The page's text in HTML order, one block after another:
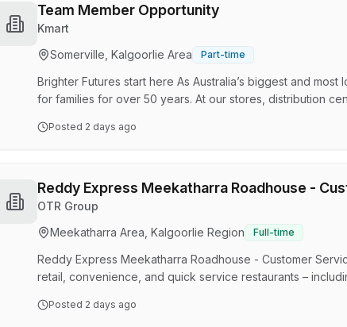
Team Member Opportunity
Kmart
Somerville, Kalgoorlie Area
Part-time
Brighter Futures start here As Australia’s biggest and
for families for over 50 years. At our stores, distribution
easy access to our on-trend products and incredibly low
Posted 2 days ago
Reddy Express Meekatharra Roadhouse -
OTR Group
Meekatharra Area, Kalgoorlie Region
Full-time
Reddy Express Meekatharra Roadhouse - Customer
retail, convenience, and quick service restaurants –
many others. OTR Group is part of the Viva Energy
Posted 2 days ago